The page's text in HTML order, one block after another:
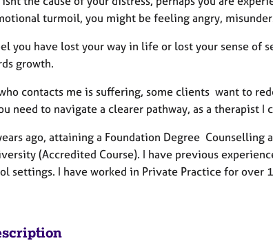
turmoil, you might be feeling angry,
you have lost your way in life or lost your sense of
growth.
contacts me is suffering, some clients want to
need to navigate a clearer pathway, as a therapist
ago, attaining a Foundation Degree Counselling
(Accredited Course). I have previous
settings. I have worked in Private Practice for over